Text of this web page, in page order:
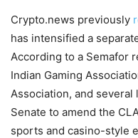
Crypto.news previously
has intensified a
According to a Semafor
Indian Gaming
Association, and several
Senate to amend the
sports and casino-style